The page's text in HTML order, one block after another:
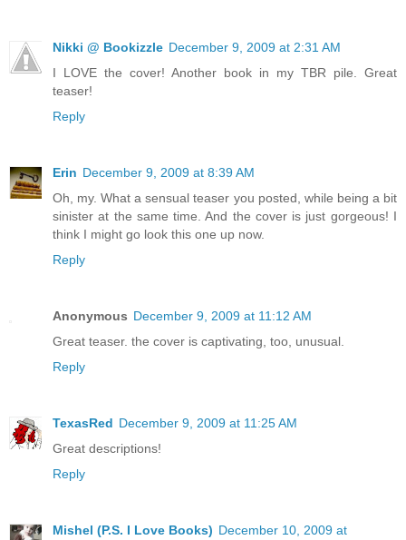
Nikki @ Bookizzle December 9, 2009 at 2:31 AM
I LOVE the cover! Another book in my TBR pile. Great
teaser!
Reply
Erin December 9, 2009 at 8:39 AM
Oh, my. What a sensual teaser you posted, while being a bit
sinister at the same time. And the cover is just gorgeous! I
think I might go look this one up now.
Reply
Anonymous December 9, 2009 at 11:12 AM
Great teaser. the cover is captivating, too, unusual.
Reply
TexasRed December 9, 2009 at 11:25 AM
Great descriptions!
Reply
Mishel (P.S. I Love Books) December 10, 2009 at